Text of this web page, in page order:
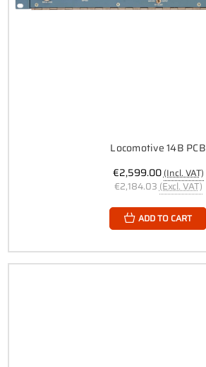
Locomotive 14B PCB
€2,599.00(Incl. VAT)
€2,184.03 (Excl. VAT)
ADD TO CART